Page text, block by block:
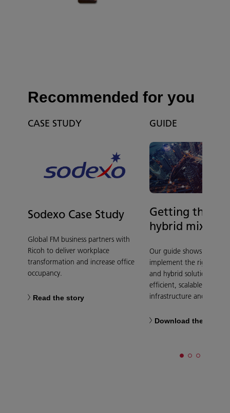
Recommended for you
CASE STUDY
Sodexo Case Study
Global FM business partners with
Ricoh to deliver workplace
transformation and increase office
occupancy.
Read the story
GUIDE
Getting the
hybrid mix
Our guide shows you
implement the right mix
and hybrid solutions to
efficient, scalable, and
infrastructure and
Download the guide